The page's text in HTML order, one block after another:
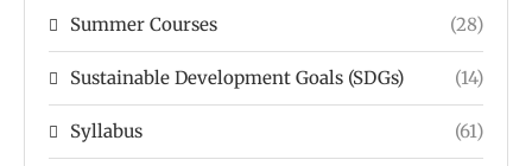
Summer Courses (28)
Sustainable Development Goals (SDGs) (14)
Syllabus (61)